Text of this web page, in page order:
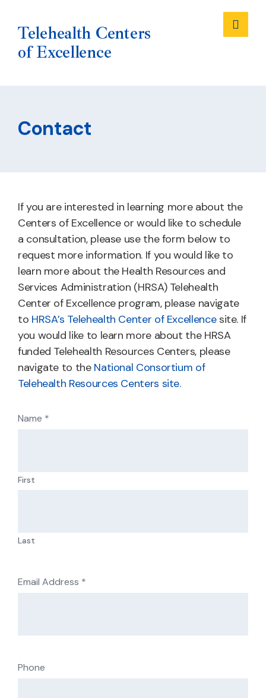
content
Telehealth Centers
of Excellence
Contact
If you are interested in learning more about the
Centers of Excellence or would like to schedule
a consultation, please use the form below to
request more information. If you would like to
learn more about the Health Resources and
Services Administration (HRSA) Telehealth
Center of Excellence program, please navigate
to HRSA’s Telehealth Center of Excellencesite. If
you would like to learn more about the HRSA
funded Telehealth Resources Centers, please
navigate to the National Consortium of
Telehealth Resources Centers site.
Name *
First
Last
Email Address *
Phone